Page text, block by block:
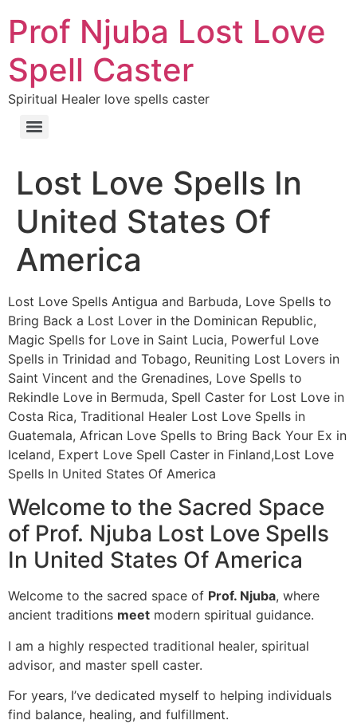
Prof Njuba Lost Love
Spell Caster
Spiritual Healer love spells caster
Lost Love Spells In
United States Of
America
Lost Love Spells Antigua and Barbuda, Love Spells to
Bring Back a Lost Lover in the Dominican Republic,
Magic Spells for Love in Saint Lucia, Powerful Love
Spells in Trinidad and Tobago, Reuniting Lost Lovers in
Saint Vincent and the Grenadines, Love Spells to
Rekindle Love in Bermuda, Spell Caster for Lost Love in
Costa Rica, Traditional Healer Lost Love Spells in
Guatemala, African Love Spells to Bring Back Your Ex in
Iceland, Expert Love Spell Caster in Finland,Lost Love
Spells In United States Of America
Welcome to the Sacred Space
of Prof. Njuba Lost Love Spells
In United States Of America
Welcome to the sacred space of Prof. Njuba, where
ancient traditions meet modern spiritual guidance.
I am a highly respected traditional healer, spiritual
advisor, and master spell caster.
For years, I’ve dedicated myself to helping individuals
find balance, healing, and fulfillment.